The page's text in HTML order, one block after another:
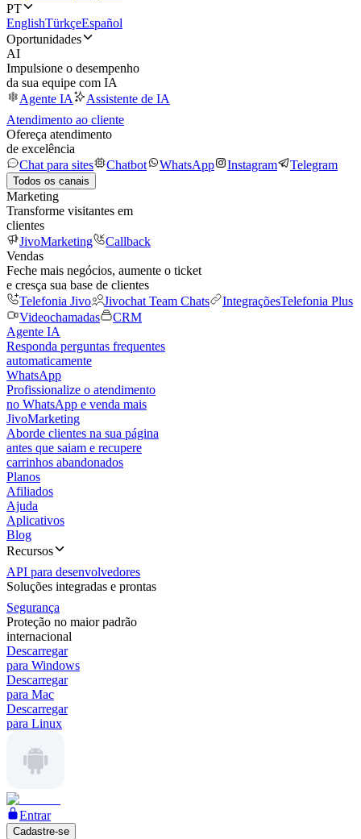
PT
EnglishTürkçeEspañol
Oportunidades
AI
Impulsione o desempenho
da sua equipe com IA
Agente IA
Assistente de IA
Atendimento ao cliente
Ofereça atendimento
de excelência
Chat para sites
Chatbot WhatsApp Instagram Telegram
Todos os canais
Marketing
Transforme visitantes em
clientes
JivoMarketing
Callback
Vendas
Feche mais negócios, aumente o ticket
e cresça sua base de clientes
Telefonia Jivo
Jivochat Team Chats IntegraçõesTelefonia Plus
Videochamadas
CRM
Agente IA
Responda perguntas frequentes
automaticamente
WhatsApp
Profissionalize o atendimento
no WhatsApp e venda mais
JivoMarketing
Aborde clientes na sua página
antes que saiam e recupere
carrinhos abandonados
Planos
Afiliados
Ajuda
Aplicativos
Blog
Recursos
API para desenvolvedores
Soluções integradas e prontas
Segurança
Proteção no maior padrão
internacional
Descarregar
para Windows
Descarregar
para Mac
Descarregar
para Linux
Entrar
Cadastre-se